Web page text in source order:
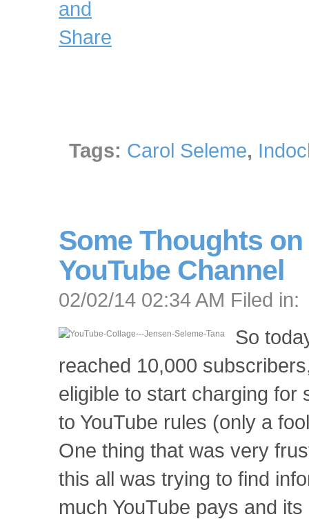
Tags: Carol Seleme,
Some Thoughts
YouTube Channel
02/02/14 02:34 AM Filed in:
So
reached 10,000
eligible to start charging for
to YouTube rules (only a
One thing that was very
this all was trying to find
much YouTube pays and its